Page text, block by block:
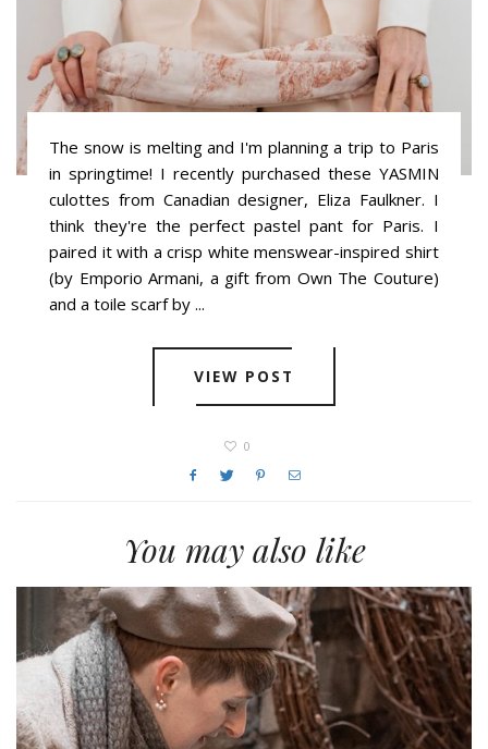
The snow is melting and I'm planning a trip to Paris
in springtime! I recently purchased these YASMIN
culottes from Canadian designer, Eliza Faulkner. I
think they're the perfect pastel pant for Paris. I
paired it with a crisp white menswear-inspired shirt
(by Emporio Armani, a gift from Own The Couture)
and a toile scarf by ...
VIEW POST
0
You may also like